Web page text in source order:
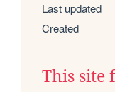
Last updated
Created
This site